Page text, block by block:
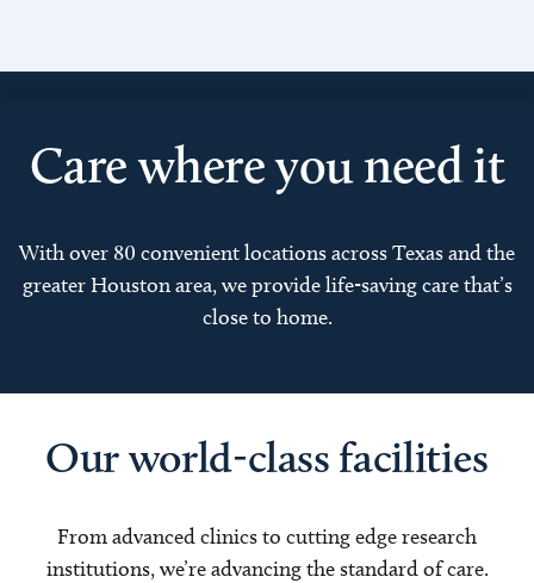
Care where you need it
With over 80 convenient locations across Texas and the
greater Houston area, we provide life-saving care that’s
close to home.
Our world-class facilities
From advanced clinics to cutting edge research
institutions, we’re advancing the standard of care.